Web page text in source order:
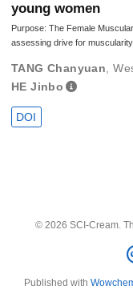
young women
Purpose: The Female
assessing drive for
TANG Chanyuan ,
HE Jinbo
DOI
© 2026 SCI-Cream.
Published with